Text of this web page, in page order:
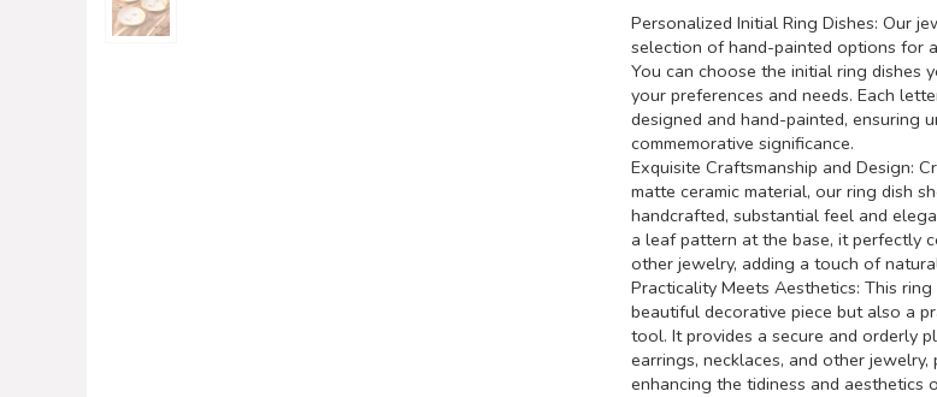
Personalized Initial Ring Dishes: Our
selection of hand-painted options for
You can choose the initial ring dishes
your preferences and needs. Each
designed and hand-painted, ensuring
commemorative significance.
Exquisite Craftsmanship and Design:
matte ceramic material, our ring dish
handcrafted, substantial feel and
a leaf pattern at the base, it perfectly
other jewelry, adding a touch of
Practicality Meets Aesthetics: This
beautiful decorative piece but also a
tool. It provides a secure and orderly
earrings, necklaces, and other
enhancing the tidiness and aesthetics